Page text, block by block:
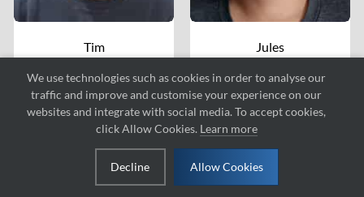
We use technologies such as cookies in order to analyse our
traffic and improve and customise your experience on our
websites and integrate with social media. To accept cookies,
click Allow Cookies. Learn more
Decline Allow Cookies
Tim
#152
Jules
#124